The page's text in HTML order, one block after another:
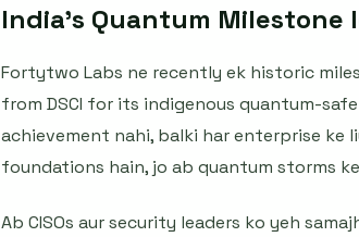
India’s Quantum
Fortytwo Labs ne recently ek historic
from DSCI for its indigenous quantum-
achievement nahi, balki har enterprise
foundations hain, jo ab quantum storms
Ab CISOs aur security leaders ko yeh